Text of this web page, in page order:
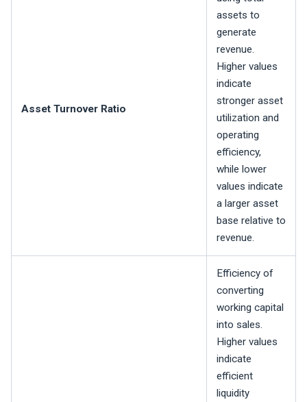
Asset Turnover Ratio
assets to
generate
revenue.
Higher values
indicate
stronger asset
utilization and
operating
efficiency,
while lower
values indicate
a larger asset
base relative to
revenue.
Efficiency of
converting
working capital
into sales.
Higher values
indicate
efficient
liquidity